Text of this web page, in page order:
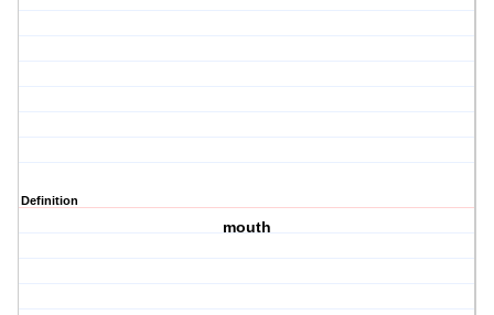
Definition
mouth